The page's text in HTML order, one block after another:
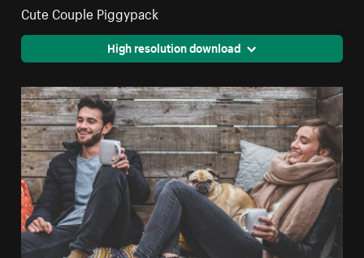
Cute Couple Piggypack
High resolution download